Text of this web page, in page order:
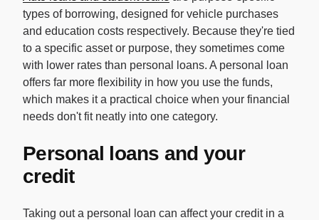
types of borrowing, designed for vehicle purchases
and education costs respectively. Because they're tied
to a specific asset or purpose, they sometimes come
with lower rates than personal loans. A personal loan
offers far more flexibility in how you use the funds,
which makes it a practical choice when your financial
needs don't fit neatly into one category.
Personal loans and your
credit
Taking out a personal loan can affect your credit in a